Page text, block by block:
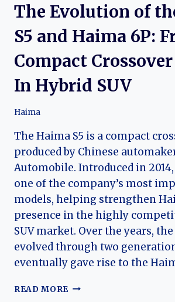
The Evolution of
S5 and Haima 6P:
Compact
In Hybrid SUV
Haima
The Haima S5 is a compact
produced by Chinese
Automobile. Introduced in 2014,
one of the company’s most
models, helping strengthen
presence in the highly
SUV market. Over the years,
evolved through two
eventually gave rise to the
READ MORE THE